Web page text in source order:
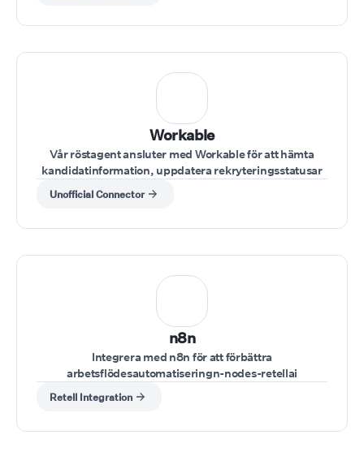
Workable
Vår röstagent ansluter med Workable för att hämta
kandidatinformation, uppdatera rekryteringsstatusar
eller lägga till anteckningar under intervjuer.
Unofficial Connector
n8n
Integrera med n8n för att förbättra
arbetsflödesautomatiseringn-nodes-retellai
Retell Integration